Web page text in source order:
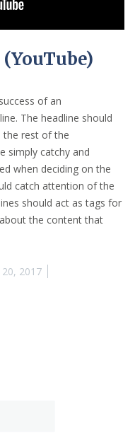
of an
The headline should
the rest of the
simply catchy and
when deciding on the
catch attention of the
should act as tags for
the content that
2017